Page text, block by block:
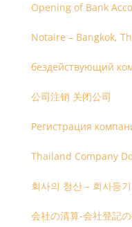
Opening of Bank
Notaire – Bangkok,
бездействующий
公司注销 关闭公司
Регистрация
Thailand Company
회사의 청산 – 회사등
会社の清算-会社登記